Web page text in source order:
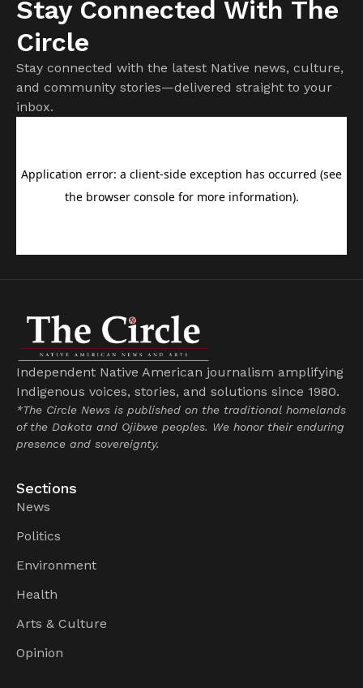
Stay Connected With The
Circle
Stay connected with the latest Native news, culture,
and community stories—delivered straight to your
inbox.
Independent Native American journalism amplifying
Indigenous voices, stories, and solutions since 1980.
*The Circle News is published on the traditional homelands
of the Dakota and Ojibwe peoples. We honor their enduring
presence and sovereignty.
Sections
News
Politics
Environment
Health
Arts & Culture
Opinion